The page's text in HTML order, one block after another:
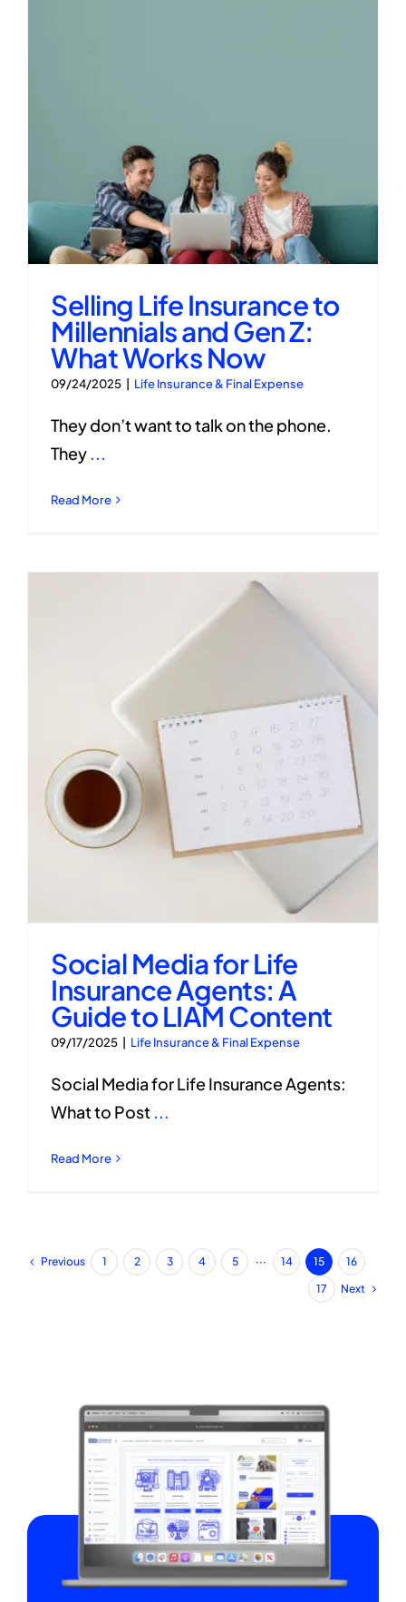
Selling Life Insurance to
Millennials and Gen Z:
What Works Now
09/24/2025 | Life Insurance & Final Expense
They don’t want to talk on the phone.
They ...
Read More
Social Media for Life
Insurance Agents: A
Guide to LIAM Content
09/17/2025 | Life Insurance & Final Expense
Social Media for Life Insurance Agents:
What to Post ...
Read More
Previous 1 2 3 4 5 ··· 14 15
16
17
Next